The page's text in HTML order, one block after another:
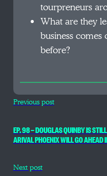
tourpreneurs
What are they
business
before?
Previous post
EP. 98 — DOUGLAS QUINBY IS
ARIVAL PHOENIX WILL GO AHEAD
Next post